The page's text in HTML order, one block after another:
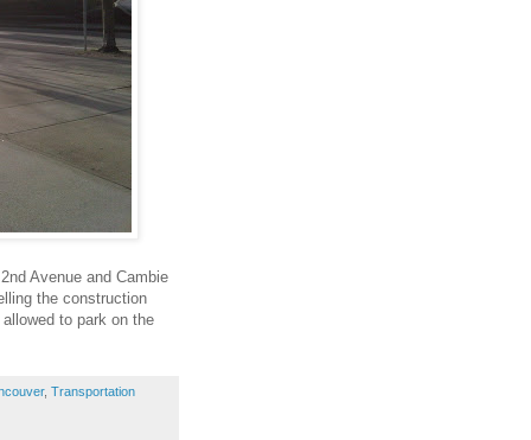
Avenue and Cambie
the construction
to park on the
, Transportation